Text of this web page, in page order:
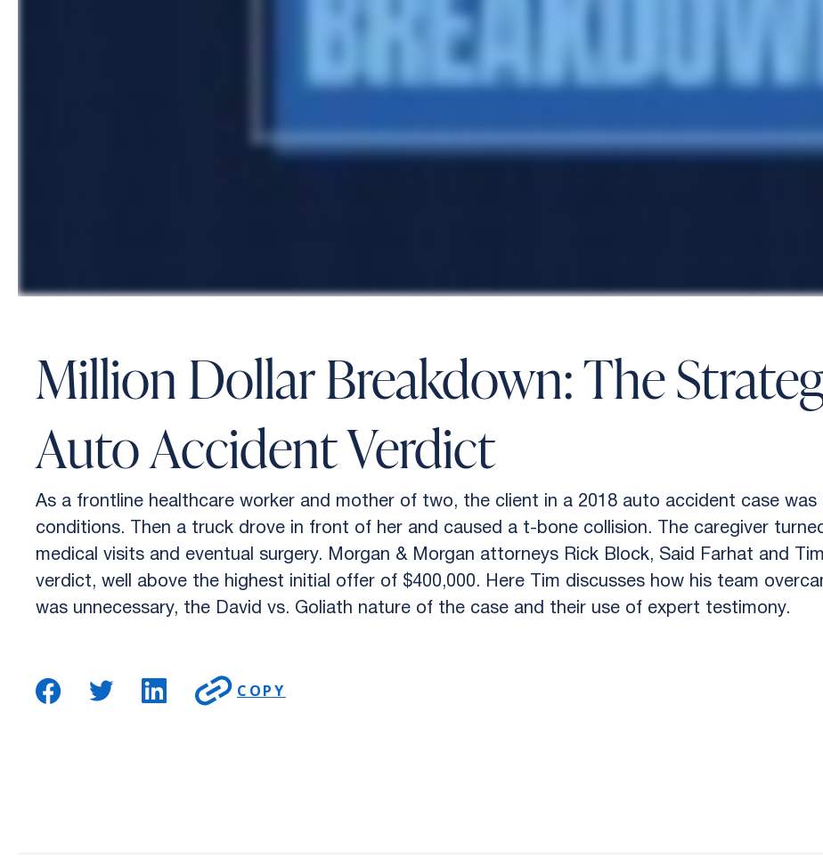
Million Dollar Breakdown: The
Auto Accident Verdict
As a frontline healthcare worker and mother of two, the client in a 2018 auto accident case
conditions. Then a truck drove in front of her and caused a t-bone collision. The caregiver
medical visits and eventual surgery. Morgan & Morgan attorneys Rick Block, Said Farhat and
verdict, well above the highest initial offer of $400,000. Here Tim discusses how his team
was unnecessary, the David vs. Goliath nature of the case and their use of expert testimony.
COPY